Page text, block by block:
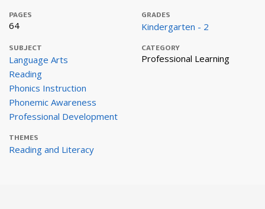
PAGES
64
GRADES
Kindergarten - 2
SUBJECT
Language Arts
Reading
Phonics Instruction
Phonemic Awareness
Professional Development
CATEGORY
Professional Learning
THEMES
Reading and Literacy